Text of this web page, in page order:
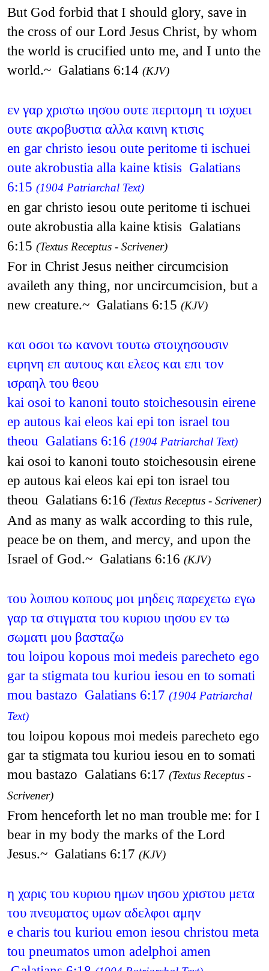
But God forbid that I should glory, save in
the cross of our Lord Jesus Christ, by whom
the world is crucified unto me, and I unto the
world.~ Galatians 6:14 (KJV)
εν γαρ χριστω ιησου ουτε περιτομη τι ισχυει
ουτε ακροβυστια αλλα καινη κτισις
en gar christo iesou oute peritome ti ischuei
oute akrobustia alla kaine ktisis Galatians
6:15 (1904 Patriarchal Text)
en gar christo iesou oute peritome ti ischuei
oute akrobustia alla kaine ktisis Galatians
6:15 (Textus Receptus - Scrivener)
For in Christ Jesus neither circumcision
availeth any thing, nor uncircumcision, but a
new creature.~ Galatians 6:15 (KJV)
και οσοι τω κανονι τουτω στοιχησουσιν
ειρηνη επ αυτους και ελεος και επι τον
ισραηλ του θεου
kai osoi to kanoni touto stoichesousin eirene
ep autous kai eleos kai epi ton israel tou
theou Galatians 6:16 (1904 Patriarchal Text)
kai osoi to kanoni touto stoichesousin eirene
ep autous kai eleos kai epi ton israel tou
theou Galatians 6:16 (Textus Receptus - Scrivener)
And as many as walk according to this rule,
peace be on them, and mercy, and upon the
Israel of God.~ Galatians 6:16 (KJV)
του λοιπου κοπους μοι μηδεις παρεχετω εγω
γαρ τα στιγματα του κυριου ιησου εν τω
σωματι μου βασταζω
tou loipou kopous moi medeis parecheto ego
gar ta stigmata tou kuriou iesou en to somati
mou bastazo Galatians 6:17 (1904 Patriarchal
Text)
tou loipou kopous moi medeis parecheto ego
gar ta stigmata tou kuriou iesou en to somati
mou bastazo Galatians 6:17 (Textus Receptus -
Scrivener)
From henceforth let no man trouble me: for I
bear in my body the marks of the Lord
Jesus.~ Galatians 6:17 (KJV)
η χαρις του κυριου ημων ιησου χριστου μετα
του πνευματος υμων αδελφοι αμην
e charis tou kuriou emon iesou christou meta
tou pneumatos umon adelphoi amen